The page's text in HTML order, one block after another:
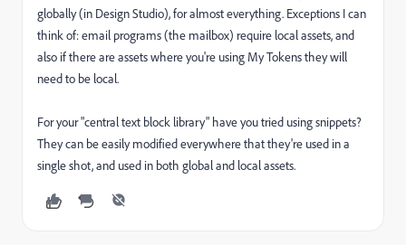
globally (in Design Studio), for almost everything. Exceptions I can
think of: email programs (the mailbox) require local assets, and
also if there are assets where you're using My Tokens they will
need to be local.
For your "central text block library" have you tried using snippets?
They can be easily modified everywhere that they're used in a
single shot, and used in both global and local assets.